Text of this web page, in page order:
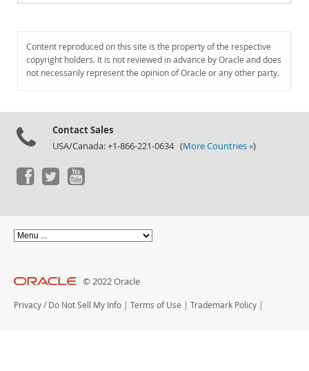
Downloads
Documentation
Content reproduced on this site is the property of the respective
copyright holders. It is not reviewed in advance by Oracle and does
not necessarily represent the opinion of Oracle or any other party.
Contact Sales
USA/Canada: +1-866-221-0634 (More Countries »)
© 2022 Oracle
Privacy / Do Not Sell My Info | Terms of Use | Trademark Policy |